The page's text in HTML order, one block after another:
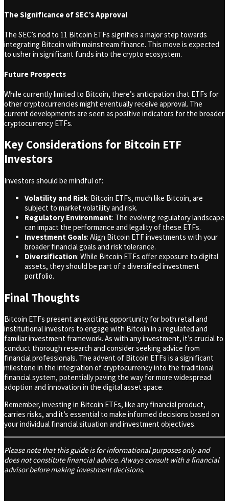
The Significance of SEC’s Approval
The SEC’s nod to 11 Bitcoin ETFs signifies a major step towards
integrating Bitcoin with mainstream finance. This move is expected
to usher in significant funds into the crypto ecosystem.
Future Prospects
While currently limited to Bitcoin, there’s anticipation that ETFs for
other cryptocurrencies might eventually receive approval. The
current developments are seen as positive indicators for the broader
cryptocurrency ETFs.
Key Considerations for Bitcoin ETF
Investors
Investors should be mindful of:
Volatility and Risk: Bitcoin ETFs, much like Bitcoin, are
subject to market volatility and risk.
Regulatory Environment: The evolving regulatory landscape
can impact the performance and legality of these ETFs.
Investment Goals: Align Bitcoin ETF investments with your
broader financial goals and risk tolerance.
Diversification: While Bitcoin ETFs offer exposure to digital
assets, they should be part of a diversified investment
portfolio.
Final Thoughts
Bitcoin ETFs present an exciting opportunity for both retail and
institutional investors to engage with Bitcoin in a regulated and
familiar investment framework. As with any investment, it’s crucial to
conduct thorough research and consider seeking advice from
financial professionals. The advent of Bitcoin ETFs is a significant
milestone in the integration of cryptocurrency into the traditional
financial system, potentially paving the way for more widespread
adoption and innovation in the digital asset space.
Remember, investing in Bitcoin ETFs, like any financial product,
carries risks, and it’s essential to make informed decisions based on
your individual financial situation and investment objectives.
Please note that this guide is for informational purposes only and
does not constitute financial advice. Always consult with a financial
advisor before making investment decisions.